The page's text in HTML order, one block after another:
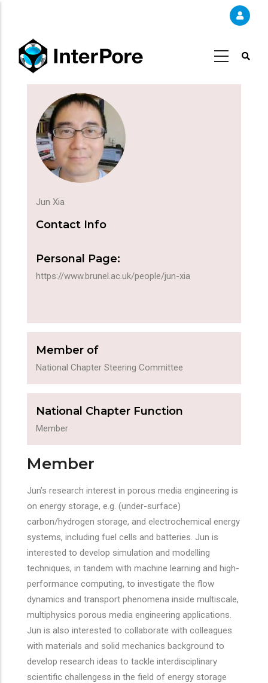
content
Jun Xia
Contact Info
Personal Page:
https://www.brunel.ac.uk/people/jun-xia
Member of
National Chapter Steering Committee
National Chapter Function
Member
Member
Jun’s research interest in porous media engineering is
on energy storage, e.g. (under-surface)
carbon/hydrogen storage, and electrochemical energy
systems, including fuel cells and batteries. Jun is
interested to develop simulation and modelling
techniques, in tandem with machine learning and high-
performance computing, to investigate the flow
dynamics and transport phenomena inside multiscale,
multiphysics porous media engineering applications.
Jun is also interested to collaborate with colleagues
with materials and solid mechanics background to
develop research ideas to tackle interdisciplinary
scientific challengess in the field of energy storage